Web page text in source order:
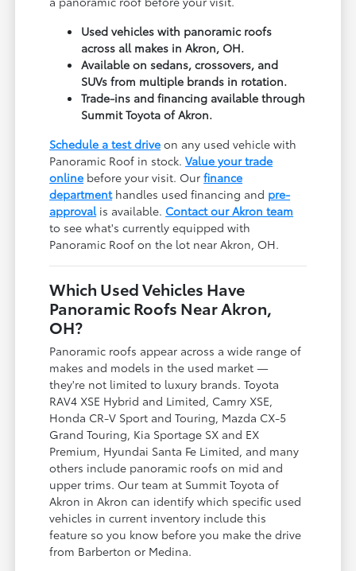
Used vehicles with panoramic roofs
across all makes in Akron, OH.
Available on sedans, crossovers, and
SUVs from multiple brands in rotation.
Trade-ins and financing available through
Summit Toyota of Akron.
Schedule a test drive on any used vehicle with
Panoramic Roof in stock.Value your trade
online before your visit. Ourfinance
departmenthandles used financing and pre-
approvalis available. Contact our Akron team
to see what's currently equipped with
Panoramic Roof on the lot near Akron, OH.
Which Used Vehicles Have
Panoramic Roofs Near Akron,
OH?
Panoramic roofs appear across a wide range of
makes and models in the used market —
they're not limited to luxury brands. Toyota
RAV4 XSE Hybrid and Limited, Camry XSE,
Honda CR-V Sport and Touring, Mazda CX-5
Grand Touring, Kia Sportage SX and EX
Premium, Hyundai Santa Fe Limited, and many
others include panoramic roofs on mid and
upper trims. Our team at Summit Toyota of
Akron in Akron can identify which specific used
vehicles in current inventory include this
feature so you know before you make the drive
from Barberton or Medina.